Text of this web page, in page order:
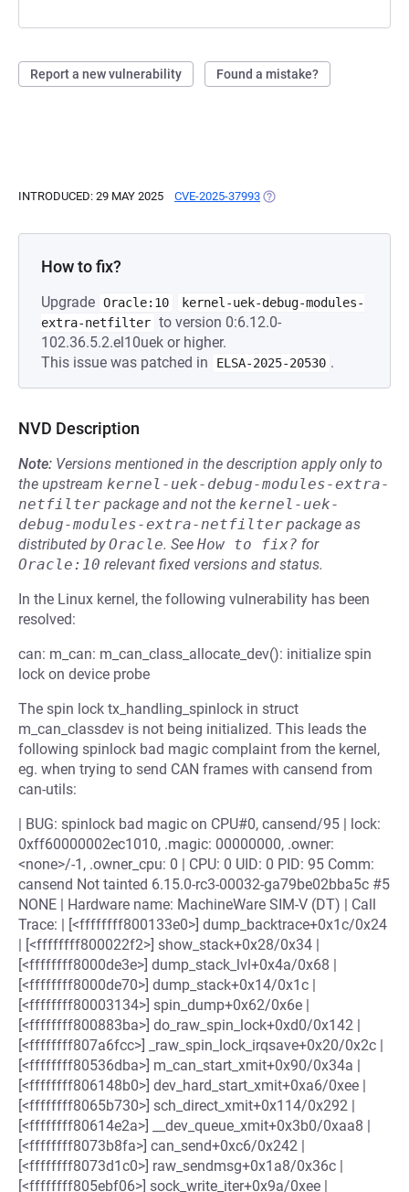
Report a new vulnerability Found a mistake?
INTRODUCED: 29 MAY 2025 CVE-2025-37993 (OPENS IN A NEW TAB)
How to fix?
Upgrade Oracle:10
kernel-uek-debug-modules-
extra-netfilter to version 0:6.12.0-
102.36.5.2.el10uek or higher.
This issue was patched in
ELSA-2025-20530 .
NVD Description
Note: Versions mentioned in the description apply only to
the upstream kernel-uek-debug-modules-extra-
netfilter package and not the kernel-uek-
debug-modules-extra-netfilter package as
distributed byOracle. See How to fix? for
Oracle:10 relevant fixed versions and status.
In the Linux kernel, the following vulnerability has been
resolved:
can: m_can: m_can_class_allocate_dev(): initialize spin
lock on device probe
The spin lock tx_handling_spinlock in struct
m_can_classdev is not being initialized. This leads the
following spinlock bad magic complaint from the kernel,
eg. when trying to send CAN frames with cansend from
can-utils:
| BUG: spinlock bad magic on CPU#0, cansend/95 | lock:
0xff60000002ec1010, .magic: 00000000, .owner:
<none>/-1, .owner_cpu: 0 | CPU: 0 UID: 0 PID: 95 Comm:
cansend Not tainted 6.15.0-rc3-00032-ga79be02bba5c #5
NONE | Hardware name: MachineWare SIM-V (DT) | Call
Trace: | [<ffffffff800133e0>] dump_backtrace+0x1c/0x24
| [<ffffffff800022f2>] show_stack+0x28/0x34 |
[<ffffffff8000de3e>] dump_stack_lvl+0x4a/0x68 |
[<ffffffff8000de70>] dump_stack+0x14/0x1c |
[<ffffffff80003134>] spin_dump+0x62/0x6e |
[<ffffffff800883ba>] do_raw_spin_lock+0xd0/0x142 |
[<ffffffff807a6fcc>] _raw_spin_lock_irqsave+0x20/0x2c |
[<ffffffff80536dba>] m_can_start_xmit+0x90/0x34a |
[<ffffffff806148b0>] dev_hard_start_xmit+0xa6/0xee |
[<ffffffff8065b730>] sch_direct_xmit+0x114/0x292 |
[<ffffffff80614e2a>] __dev_queue_xmit+0x3b0/0xaa8 |
[<ffffffff8073b8fa>] can_send+0xc6/0x242 |
[<ffffffff8073d1c0>] raw_sendmsg+0x1a8/0x36c |
[<ffffffff805ebf06>] sock_write_iter+0x9a/0xee |